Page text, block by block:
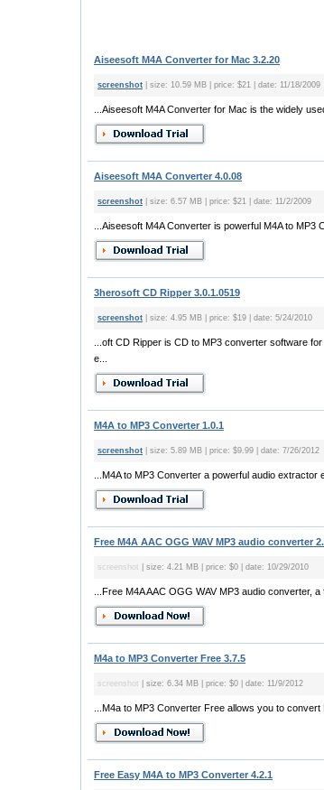
Aiseesoft M4A Converter for Mac 3.2.20
screenshot | size: 10.59 MB | price: $21 | date: 11/18/2009
...Aiseesoft M4A Converter for Mac is the widely
Aiseesoft M4A Converter 4.0.08
screenshot | size: 6.57 MB | price: $21 | date: 11/2/2009
...Aiseesoft M4A Converter is powerful M4A to MP3
3herosoft CD Ripper 3.0.1.0519
screenshot | size: 4.95 MB | price: $19 | date: 5/24/2010
...oft CD Ripper is CD to MP3 converter software
e...
M4A to MP3 Converter 1.0.1
screenshot | size: 5.89 MB | price: $9.99 | date: 7/26/2012
...M4A to MP3 Converter a powerful audio
Free M4A AAC OGG WAV MP3 audio converter
screenshot | size: 4.21 MB | price: $0 | date: 10/29/2010
...Free M4A AAC OGG WAV MP3 audio converter,
M4a to MP3 Converter Free 3.7.5
screenshot | size: 6.34 MB | price: $0 | date: 11/9/2012
...M4a to MP3 Converter Free allows you to
Free Easy M4A to MP3 Converter 4.2.1